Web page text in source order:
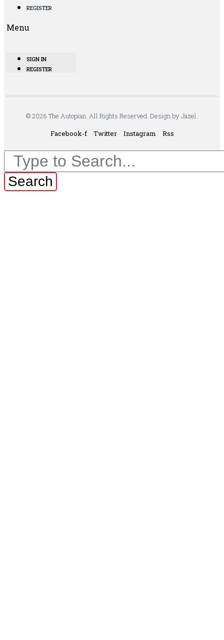
REGISTER
Menu
SIGN IN
REGISTER
© 2026 The Autopian. All Rights Reserved. Design by Jazel.
Facebook-f
Twitter Instagram Rss
Search